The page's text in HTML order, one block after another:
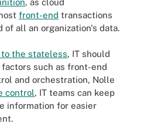
front-end transactions
all an organization's data.
the stateless, IT should
such as front-end
and orchestration, Nolle
control, IT teams can keep
information for easier